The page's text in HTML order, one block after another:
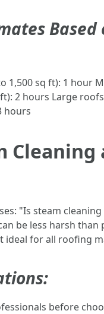
Based
1,500 sq ft): 1 hour
2 hours Large
hours
Cleaning
"Is steam
be less harsh than
ideal for all roofing
before